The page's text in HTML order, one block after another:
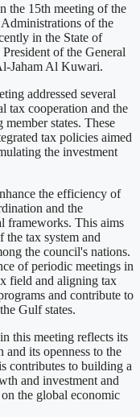
the 15th meeting of the
of the
in the State of
of the General
Jaham Al Kuwari.
addressed several
tax cooperation and the
states. These
tax policies aimed
the investment
the efficiency of
and the
frameworks. This aims
the tax system and
the council's nations.
of periodic meetings in
field and aligning tax
and contribute to
Gulf states.
this meeting reflects its
its openness to the
contributes to building a
and investment and
the global economic